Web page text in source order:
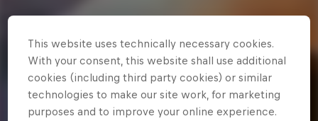
This website uses technically necessary cookies.
With your consent, this website shall use additional
cookies (including third party cookies) or similar
technologies to make our site work, for marketing
purposes and to improve your online experience.